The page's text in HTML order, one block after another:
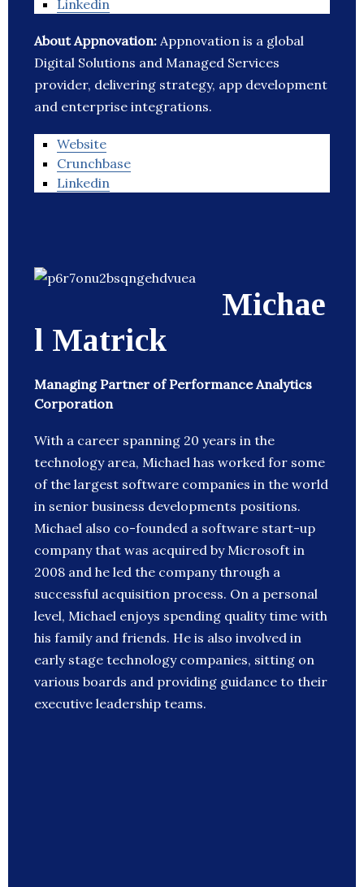
Linkedin
About Appnovation: Appnovation is a global
Digital Solutions and Managed Services
provider, delivering strategy, app development
and enterprise integrations.
Website
Crunchbase
Linkedin
Michae
l Matrick
Managing Partner of Performance Analytics
Corporation
With a career spanning 20 years in the
technology area, Michael has worked for some
of the largest software companies in the world
in senior business developments positions.
Michael also co-founded a software start-up
company that was acquired by Microsoft in
2008 and he led the company through a
successful acquisition process. On a personal
level, Michael enjoys spending quality time with
his family and friends. He is also involved in
early stage technology companies, sitting on
various boards and providing guidance to their
executive leadership teams.